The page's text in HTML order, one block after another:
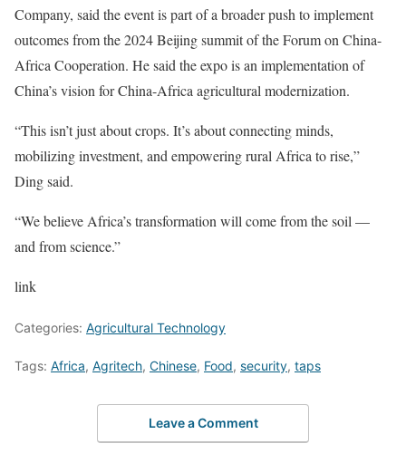
Company, said the event is part of a broader push to implement
outcomes from the 2024 Beijing summit of the Forum on China-
Africa Cooperation. He said the expo is an implementation of
China’s vision for China-Africa agricultural modernization.
“This isn’t just about crops. It’s about connecting minds,
mobilizing investment, and empowering rural Africa to rise,”
Ding said.
“We believe Africa’s transformation will come from the soil —
and from science.”
link
Categories: Agricultural Technology
Tags: Africa, Agritech, Chinese, Food, security, taps
Leave a Comment